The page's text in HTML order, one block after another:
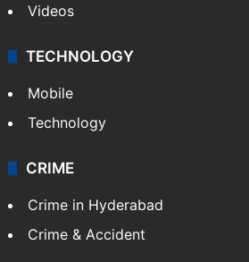
Kashmir
Middle East
GALLERY
Photos
Videos
TECHNOLOGY
Mobile